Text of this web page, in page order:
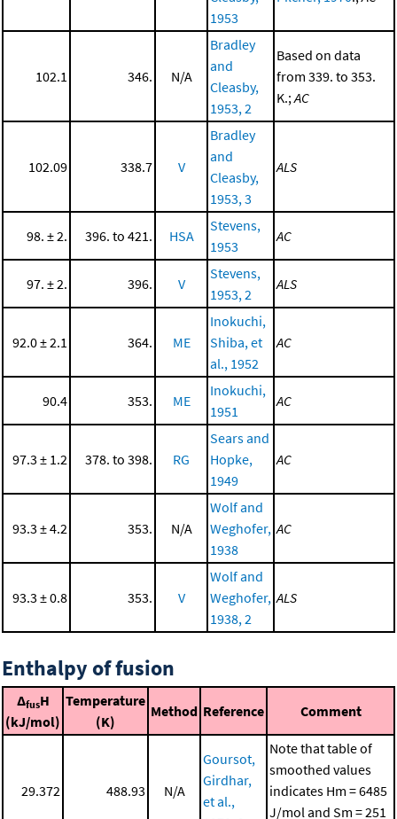
1953
102.1 346. N/A
Bradley
and
Cleasby,
1953, 2
Based on data
from 339. to 353.
K.; AC
102.09 338.7 V
Bradley
and
Cleasby,
1953, 3
ALS
98. ± 2. 396. to 421. HSA
Stevens,
1953
AC
97. ± 2. 396. V
Stevens,
1953, 2
ALS
92.0 ± 2.1 364. ME
Inokuchi,
Shiba, et
al., 1952
AC
90.4 353. ME
Inokuchi,
1951
AC
97.3 ± 1.2 378. to 398. RG
Sears and
Hopke,
1949
AC
93.3 ± 4.2 353. N/A
Wolf and
Weghofer,
1938
AC
93.3 ± 0.8 353. V
Wolf and
Weghofer,
1938, 2
ALS
Enthalpy of fusion
ΔfusH
(kJ/mol)
Temperature
(K)
Method Reference Comment
29.372 488.93 N/A
Goursot,
Girdhar,
et al.,
Note that table of
smoothed values
indicates Hm = 6485
J/mol and Sm = 251